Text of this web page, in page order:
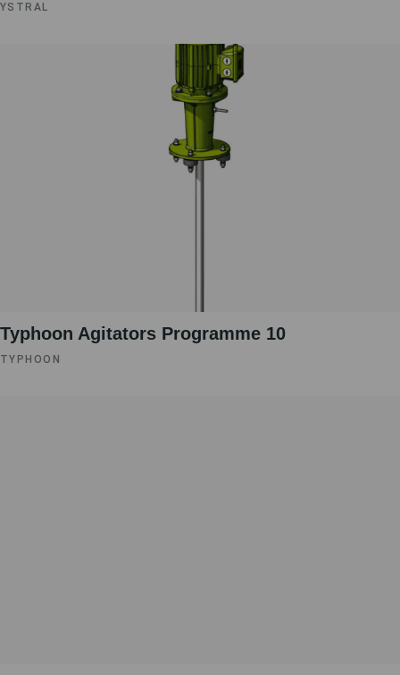
YSTRAL
Typhoon Agitators Programme 10
TYPHOON